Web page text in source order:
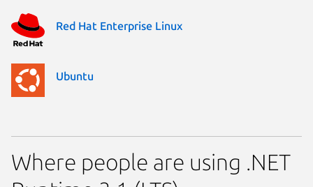
Red Hat Enterprise Linux
Ubuntu
Where people are using .NET